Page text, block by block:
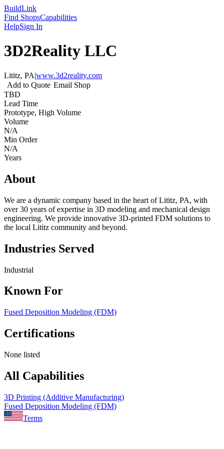
BuildLink
Find ShopsCapabilities
HelpSign In
3D2Reality LLC
Lititz, PA|www.3d2reality.com
Add to Quote Email Shop
TBD
Lead Time
Prototype, High Volume
Volume
N/A
Min Order
N/A
Years
About
We are a dynamic company based in the heart of Lititz, PA, with
over 30 years of expertise in 3D modeling and mechanical design
engineering. We provide innovative 3D-printed FDM solutions to
the local Lititz community and beyond.
Industries Served
Industrial
Known For
Fused Deposition Modeling (FDM)
Certifications
None listed
All Capabilities
3D Printing (Additive Manufacturing)
Fused Deposition Modeling (FDM)
Terms